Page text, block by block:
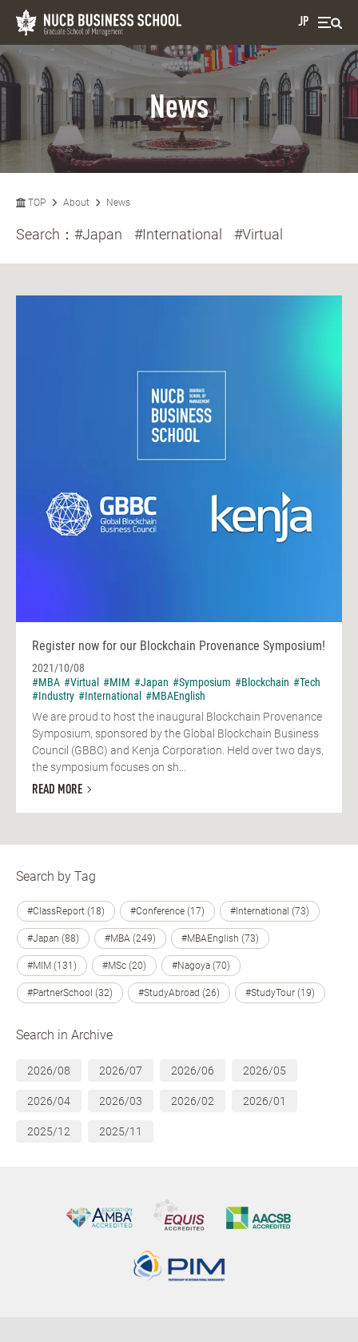
JP
News
TOP About News
Search： #Japan #International #Virtual
Register now for our Blockchain Provenance Symposium!
2021/10/08
#MBA #Virtual #MIM #Japan #Symposium #Blockchain #Tech
#Industry #International #MBAEnglish
We are proud to host the inaugural Blockchain Provenance
Symposium, sponsored by the Global Blockchain Business
Council (GBBC) and Kenja Corporation. Held over two days,
the symposium focuses on sh...
READ MORE
Search by Tag
#ClassReport (18) #Conference (17) #International (73)
#Japan (88) #MBA (249) #MBAEnglish (73)
#MIM (131) #MSc (20) #Nagoya (70)
#PartnerSchool (32) #StudyAbroad (26) #StudyTour (19)
Search in Archive
2026/08 2026/07 2026/06 2026/05
2026/04 2026/03 2026/02 2026/01
2025/12 2025/11